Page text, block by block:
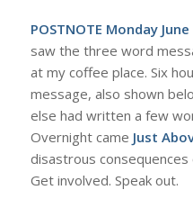
POSTNOTE Monday June
saw the three word
at my coffee place. Six
message, also shown
else had written a few
Overnight came Just
disastrous
Get involved. Speak out.